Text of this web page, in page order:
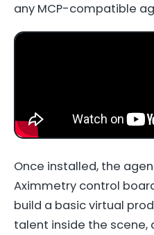
any MCP-compatible
Once installed, the
Aximmetry control
build a basic virtual
talent inside the scene,